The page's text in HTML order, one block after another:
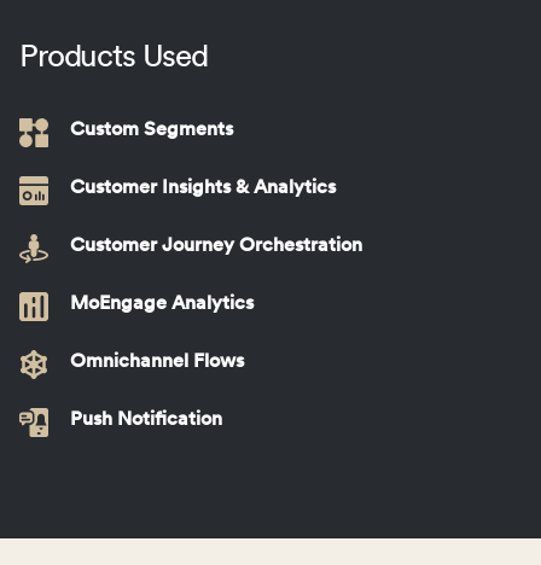
Products Used
Custom Segments
Customer Insights & Analytics
Customer Journey Orchestration
MoEngage Analytics
Omnichannel Flows
Push Notification